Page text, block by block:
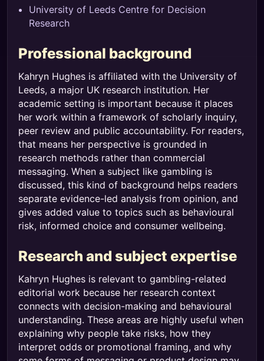
University of Leeds Centre for Decision
Research
Professional background
Kahryn Hughes is affiliated with the University of
Leeds, a major UK research institution. Her
academic setting is important because it places
her work within a framework of scholarly inquiry,
peer review and public accountability. For readers,
that means her perspective is grounded in
research methods rather than commercial
messaging. When a subject like gambling is
discussed, this kind of background helps readers
separate evidence-led analysis from opinion, and
gives added value to topics such as behavioural
risk, informed choice and consumer wellbeing.
Research and subject expertise
Kahryn Hughes is relevant to gambling-related
editorial work because her research context
connects with decision-making and behavioural
understanding. These areas are highly useful when
explaining why people take risks, how they
interpret odds or promotional framing, and why